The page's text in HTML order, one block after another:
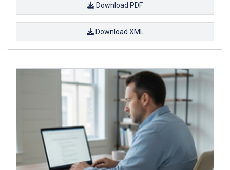
Download PDF
Download XML